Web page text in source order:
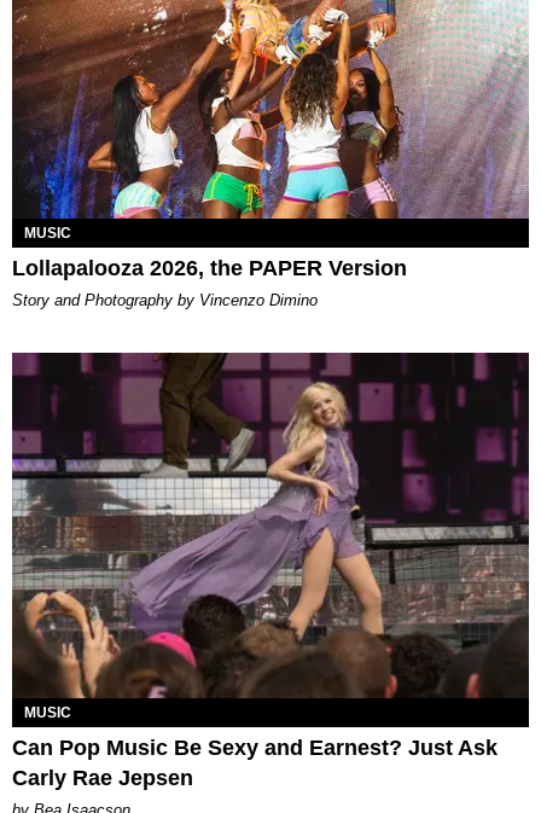
MUSIC
Lollapalooza 2026, the PAPER Version
Story and Photography by Vincenzo Dimino
MUSIC
Can Pop Music Be Sexy and Earnest? Just Ask
Carly Rae Jepsen